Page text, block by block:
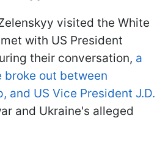
visited the White
with US President
their conversation, a
broke out between
and US Vice President J.D.
and Ukraine's alleged